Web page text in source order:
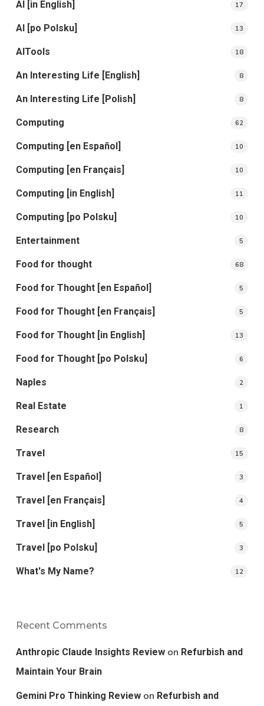
AI [in English] 17
AI [po Polsku] 13
AITools 18
An Interesting Life [English] 8
An Interesting Life [Polish] 8
Computing 62
Computing [en Español] 10
Computing [en Français] 10
Computing [in English] 11
Computing [po Polsku] 10
Entertainment 5
Food for thought 68
Food for Thought [en Español] 5
Food for Thought [en Français] 5
Food for Thought [in English] 13
Food for Thought [po Polsku] 6
Naples 2
Real Estate 1
Research 8
Travel 15
Travel [en Español] 3
Travel [en Français] 4
Travel [in English] 5
Travel [po Polsku] 3
What's My Name? 12
Recent Comments
Anthropic Claude Insights Reviewon Refurbish and
Maintain Your Brain
Gemini Pro Thinking Reviewon Refurbish and